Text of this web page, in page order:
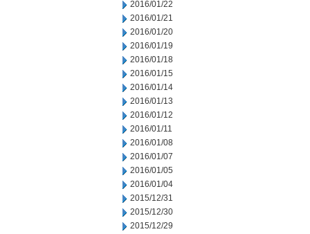
2016/01/22
2016/01/21
2016/01/20
2016/01/19
2016/01/18
2016/01/15
2016/01/14
2016/01/13
2016/01/12
2016/01/11
2016/01/08
2016/01/07
2016/01/05
2016/01/04
2015/12/31
2015/12/30
2015/12/29